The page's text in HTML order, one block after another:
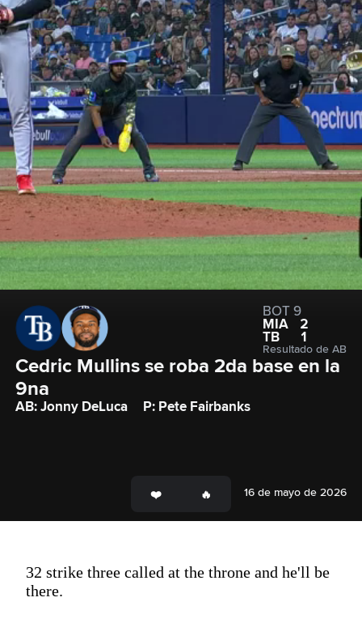
BOT 9
MIA
2
TB
1
Resultado de AB
Cedric Mullins se roba 2da base en la
9na
AB: Jonny DeLuca P: Pete Fairbanks
16 de mayo de 2026
32 strike three called at the throne and he'll be
there.